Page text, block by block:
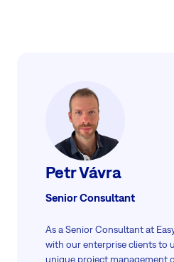
Petr Vávra
Senior Consultant
As a Senior Consultant at
with our enterprise clients to
unique project management